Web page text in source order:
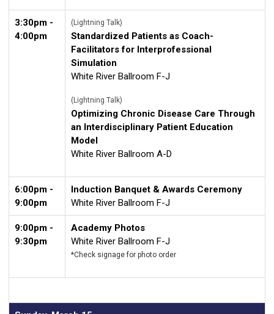
3:30pm -
4:00pm
(Lightning Talk)
Standardized Patients as Coach-
Facilitators for Interprofessional
Simulation
White River Ballroom F-J
(Lightning Talk)
Optimizing Chronic Disease Care Through
an Interdisciplinary Patient Education
Model
White River Ballroom A-D
6:00pm -
9:00pm
Induction Banquet & Awards Ceremony
White River Ballroom F-J
9:00pm -
9:30pm
Academy Photos
White River Ballroom F-J
*Check signage for photo order